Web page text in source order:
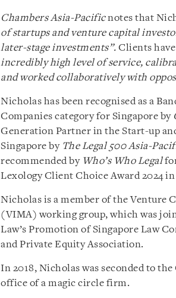
Chambers Asia-Pacificnotes that
of startups and venture capital
later-stage investments”. Clients
incredibly high level of service,
and worked collaboratively with
Nicholas has been recognised as a
Companies category for Singapore by
Generation Partner in the Start-up
Singapore by The Legal 500 Asia-
recommended by Who’s Who Legal
Lexology Client Choice Award 2024
Nicholas is a member of the Venture
(VIMA) working group, which was
Law’s Promotion of Singapore Law
and Private Equity Association.
In 2018, Nicholas was seconded to
office of a magic circle firm.